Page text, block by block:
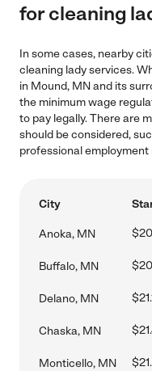
for cleaning
In some cases, nearby
cleaning lady services.
in Mound, MN and its
the minimum wage
to pay legally. There are
should be considered,
professional employment
City
Anoka, MN
Buffalo, MN
Delano, MN
Chaska, MN
Monticello, MN